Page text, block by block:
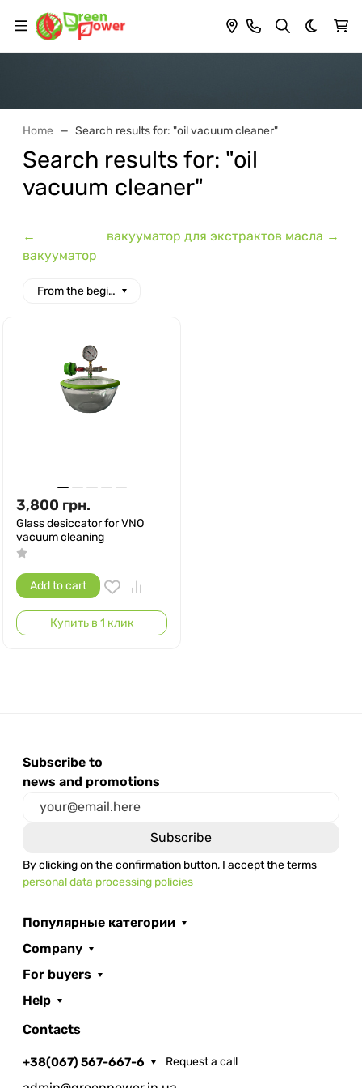
Dark
Home Search results for: "oil vacuum cleaner"
Search results for: "oil
vacuum cleaner"
вакууматор для экстрактов масла →
←
вакууматор
From the beginning of the alphabet
3,800 грн.
Glass desiccator for VNO
vacuum cleaning
Add to cart
Купить в 1 клик
Subscribe to
news and promotions
By clicking on the confirmation button, I accept the terms
personal data processing policies
Популярные категории
Company
For buyers
Help
Contacts
+38(067) 567-667-6 Request a call